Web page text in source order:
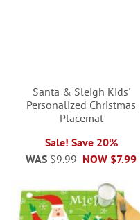
Santa & Sleigh Kids'
Personalized Christmas
Placemat
Sale! Save 20%
NOW $7.99
WAS $9.99